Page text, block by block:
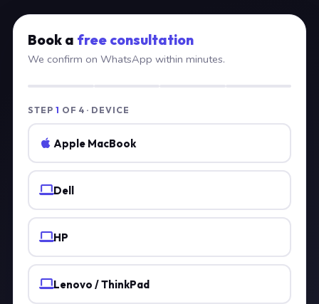
Book a free consultation
We confirm on WhatsApp within minutes.
STEP 1 OF 4 · DEVICE
Apple MacBook
Dell
HP
Lenovo / ThinkPad